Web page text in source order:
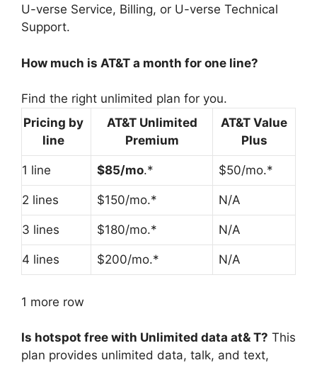
U-verse Service, Billing, or U-verse Technical
Support.
How much is AT&T a month for one line?
Find the right unlimited plan for you.
Pricing by
line
AT&T Unlimited
Premium
AT&T Value
Plus
1 line $85/mo.* $50/mo.*
2 lines $150/mo.* N/A
3 lines $180/mo.* N/A
4 lines $200/mo.* N/A
1 more row
Is hotspot free with Unlimited data at& T? This
plan provides unlimited data, talk, and text,